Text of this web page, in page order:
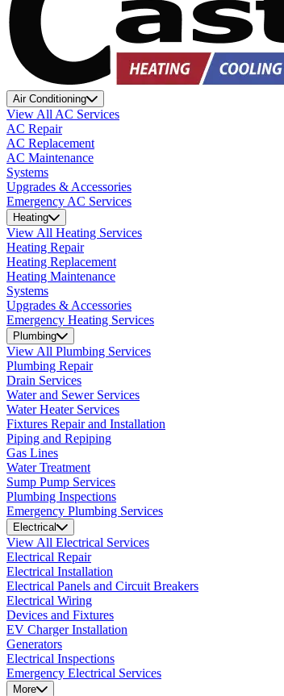
Air Conditioning
View All AC Services
AC Repair
AC Replacement
AC Maintenance
Systems
Upgrades & Accessories
Emergency AC Services
Heating
View All Heating Services
Heating Repair
Heating Replacement
Heating Maintenance
Systems
Upgrades & Accessories
Emergency Heating Services
Plumbing
View All Plumbing Services
Plumbing Repair
Drain Services
Water and Sewer Services
Water Heater Services
Fixtures Repair and Installation
Piping and Repiping
Gas Lines
Water Treatment
Sump Pump Services
Plumbing Inspections
Emergency Plumbing Services
Electrical
View All Electrical Services
Electrical Repair
Electrical Installation
Electrical Panels and Circuit Breakers
Electrical Wiring
Devices and Fixtures
EV Charger Installation
Generators
Electrical Inspections
Emergency Electrical Services
More